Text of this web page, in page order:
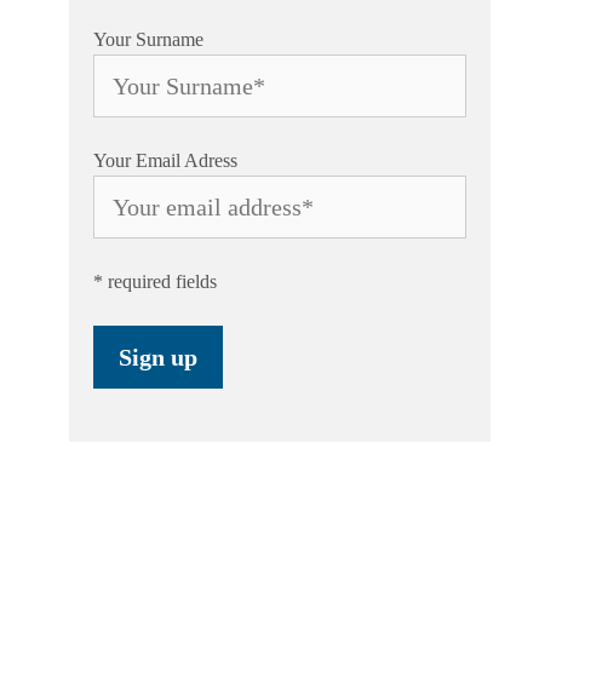
Your Surname
Your Email Adress
* required fields